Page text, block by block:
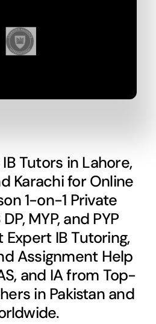
Tutors in Lahore,
Karachi for Online
1-on-1 Private
MYP, and PYP
Expert IB Tutoring,
Assignment Help
and IA from Top-
in Pakistan and